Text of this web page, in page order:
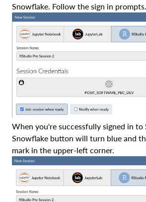
Snowflake. Follow the sign in prompts.
When you're successfully signed in to
Snowflake button will turn blue and
mark in the upper-left corner.